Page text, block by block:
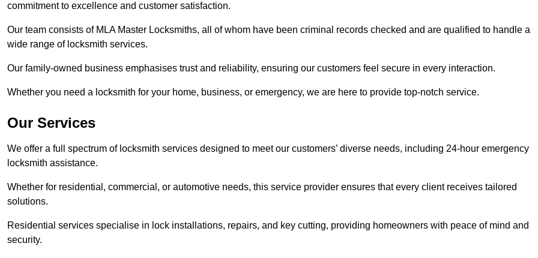
commitment to excellence and customer satisfaction.
Our team consists of MLA Master Locksmiths, all of whom have been criminal records checked and are qualified to handle a
wide range of locksmith services.
Our family-owned business emphasises trust and reliability, ensuring our customers feel secure in every interaction.
Whether you need a locksmith for your home, business, or emergency, we are here to provide top-notch service.
Our Services
We offer a full spectrum of locksmith services designed to meet our customers’ diverse needs, including 24-hour emergency
locksmith assistance.
Whether for residential, commercial, or automotive needs, this service provider ensures that every client receives tailored
solutions.
Residential services specialise in lock installations, repairs, and key cutting, providing homeowners with peace of mind and
security.